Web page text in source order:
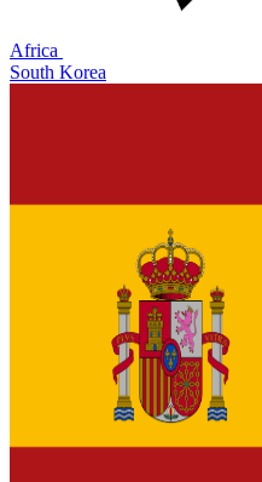
Africa
South Korea